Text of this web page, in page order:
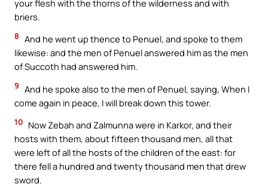
your flesh with the thorns of the wilderness and with
briers.
8 And he went up thence to Penuel, and spoke to them
likewise: and the men of Penuel answered him as the men
of Succoth had answered him.
9 And he spoke also to the men of Penuel, saying, When I
come again in peace, I will break down this tower.
10 Now Zebah and Zalmunna were in Karkor, and their
hosts with them, about fifteen thousand men, all that
were left of all the hosts of the children of the east: for
there fell a hundred and twenty thousand men that drew
sword.